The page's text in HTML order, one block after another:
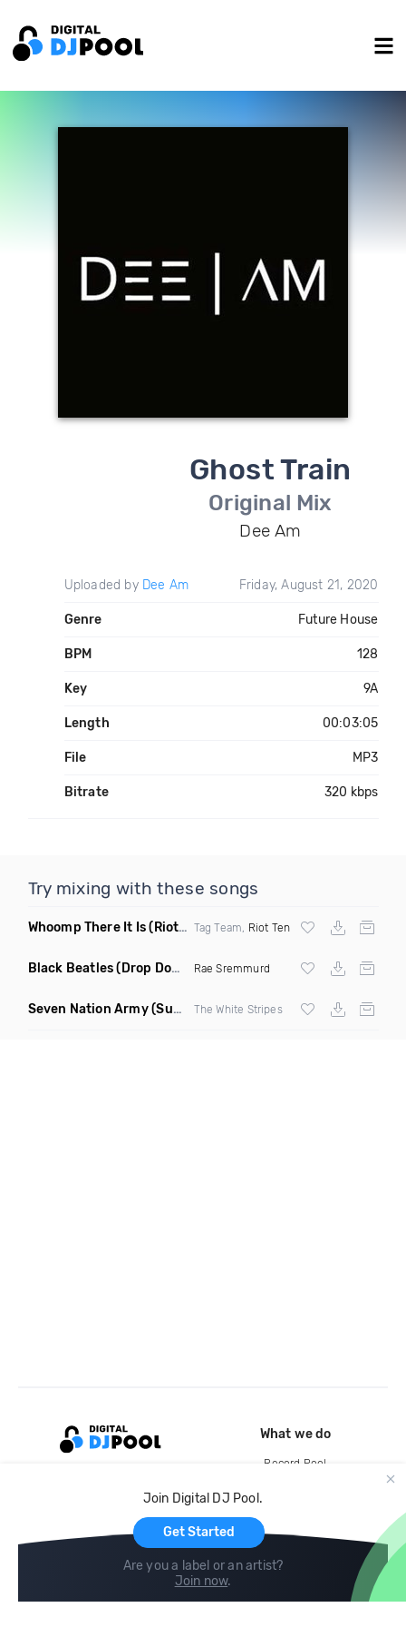
Ghost Train
Original Mix
Dee Am
Uploaded by Dee Am Friday, August 21, 2020
Genre Future House
BPM 128
Key 9A
Length 00:03:05
File MP3
Bitrate 320 kbps
Try mixing with these songs
Whoomp There It Is(Riot Ten Hype Or Die Remix) Tag Team, Riot Ten
Black Beatles(Drop Down Remix) Rae Sremmurd
Seven Nation Army(Sun Philips Remix) The White Stripes
Join Digital DJ Pool.
Get Started
Are you a label or an artist?
Join now.
What we do
Record Pool